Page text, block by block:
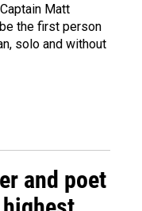
Matt
the first person
solo and without
and poet